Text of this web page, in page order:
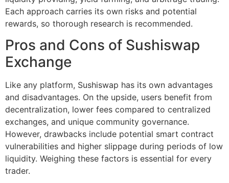
Each approach carries its own risks and potential
rewards, so thorough research is recommended.
Pros and Cons of Sushiswap
Exchange
Like any platform, Sushiswap has its own advantages
and disadvantages. On the upside, users benefit from
decentralization, lower fees compared to centralized
exchanges, and unique community governance.
However, drawbacks include potential smart contract
vulnerabilities and higher slippage during periods of low
liquidity. Weighing these factors is essential for every
trader.